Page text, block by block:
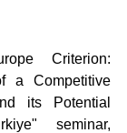
Criterion:
a Competitive
its Potential
seminar,